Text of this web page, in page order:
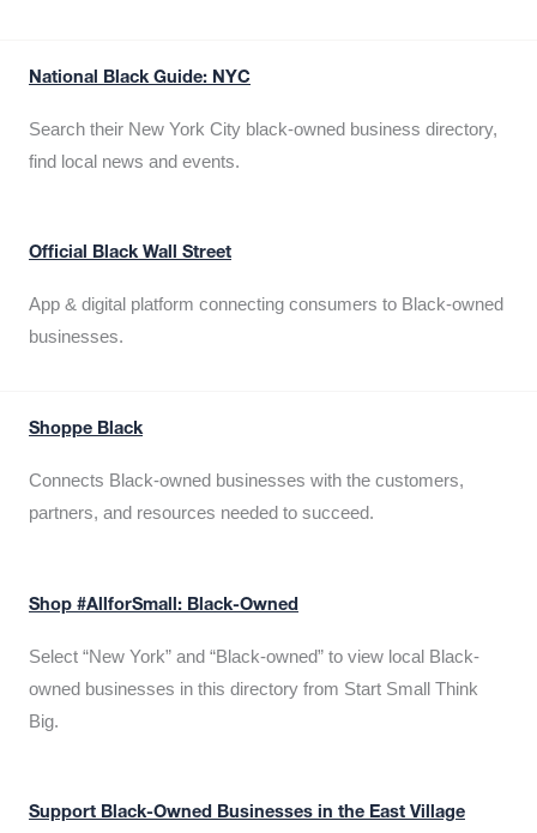
National Black Guide: NYC
Search their New York City black-owned business directory,
find local news and events.
Official Black Wall Street
App & digital platform connecting consumers to Black-owned
businesses.
Shoppe Black
Connects Black-owned businesses with the customers,
partners, and resources needed to succeed.
Shop #AllforSmall: Black-Owned
Select “New York” and “Black-owned” to view local Black-
owned businesses in this directory from Start Small Think
Big.
Support Black-Owned Businesses in the East Village